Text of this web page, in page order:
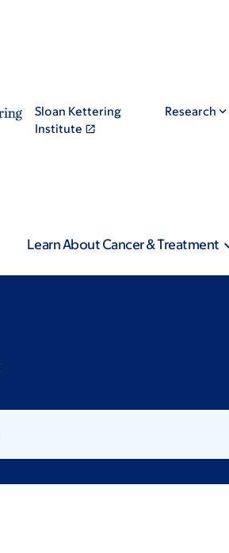
Sloan Kettering
Institute
Research
Learn About Cancer & Treatment